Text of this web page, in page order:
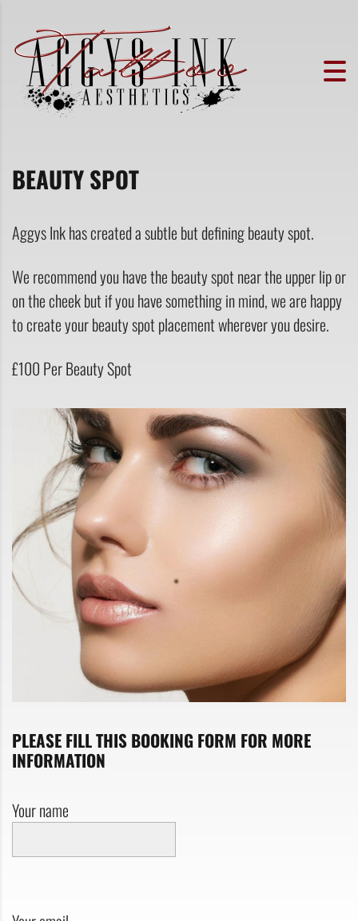
BEAUTY SPOT
Aggys Ink has created a subtle but defining beauty spot.
We recommend you have the beauty spot near the upper lip or
on the cheek but if you have something in mind, we are happy
to create your beauty spot placement wherever you desire.
£100 Per Beauty Spot
PLEASE FILL THIS BOOKING FORM FOR MORE
INFORMATION
Your name